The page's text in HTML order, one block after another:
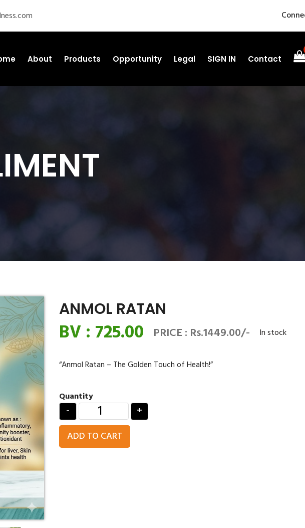
About Products Opportunity Legal SIGN IN Contact
ANMOL RATAN
BV : 725.00 PRICE : Rs.1449.00/- In stock
“Anmol Ratan – The Golden Touch of Health!”
Quantity
-
+
ADD TO CART